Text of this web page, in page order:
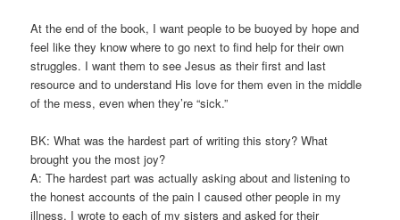
At the end of the book, I want people to be buoyed by hope and
feel like they know where to go next to find help for their own
struggles. I want them to see Jesus as their first and last
resource and to understand His love for them even in the middle
of the mess, even when they’re “sick.”
BK: What was the hardest part of writing this story? What
brought you the most joy?
A: The hardest part was actually asking about and listening to
the honest accounts of the pain I caused other people in my
illness. I wrote to each of my sisters and asked for their